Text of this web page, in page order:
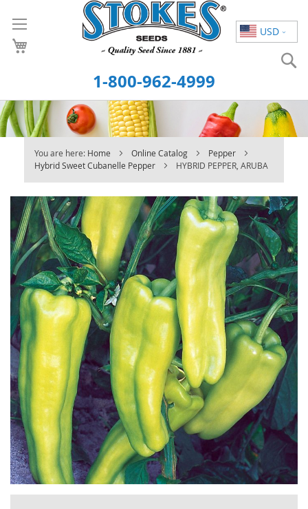
USD
to
Content
1-800-962-4999
You are here: Home Online Catalog
Pepper
Hybrid Sweet Cubanelle Pepper
HYBRID PEPPER, ARUBA
Skip
the
end
of
the
images
gallery